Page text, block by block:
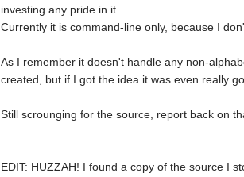
investing any pride in it.
Currently it is command-line only, because I
As I remember it doesn't handle any non-
created, but if I got the idea it was even really
Still scrounging for the source, report back on
EDIT: HUZZAH! I found a copy of the source I